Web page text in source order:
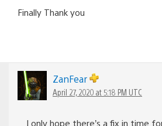
Finally Thank you
ZanFear
April 27, 2020 at 5:18 PM UTC
I only hope there’s a fix in time